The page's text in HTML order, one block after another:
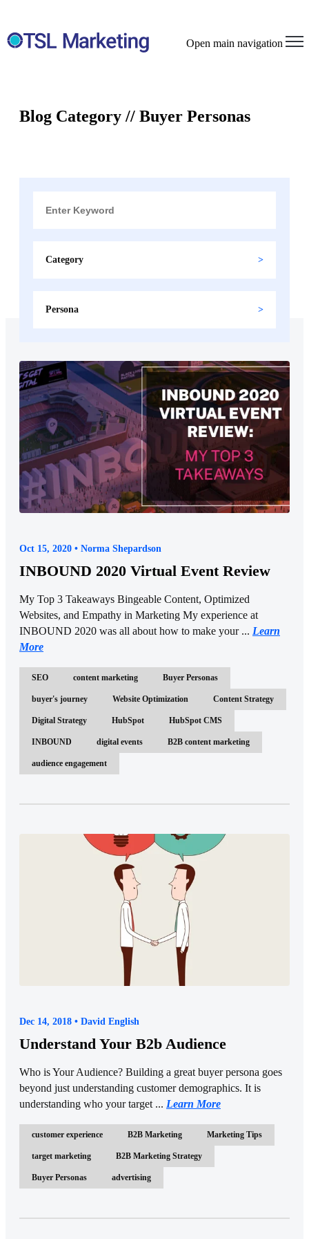
Open main navigation
Blog Category // Buyer Personas
Category
Persona
Oct 15, 2020 • Norma Shepardson
INBOUND 2020 Virtual Event Review
My Top 3 Takeaways Bingeable Content, Optimized
Websites, and Empathy in Marketing My experience at
INBOUND 2020 was all about how to make your ... Learn
More
SEO content marketing Buyer Personas
buyer's journey Website Optimization Content Strategy
Digital Strategy HubSpot HubSpot CMS
INBOUND digital events B2B content marketing
audience engagement
Dec 14, 2018 • David English
Understand Your B2b Audience
Who is Your Audience? Building a great buyer persona goes
beyond just understanding customer demographics. It is
understanding who your target ... Learn More
customer experience B2B Marketing Marketing Tips
target marketing B2B Marketing Strategy
Buyer Personas advertising